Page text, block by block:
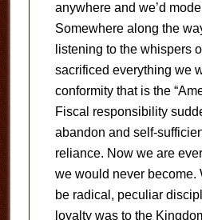
anywhere and we’d
Somewhere along the
listening to the whispers
sacrificed everything we
conformity that is the
Fiscal responsibility
abandon and self-
reliance. Now we are
we would never become.
be radical, peculiar
loyalty was to the